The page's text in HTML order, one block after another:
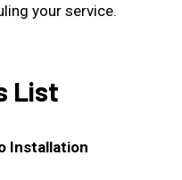
your service.
List
Installation